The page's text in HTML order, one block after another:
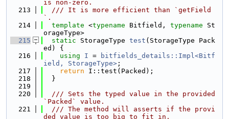
is non-zero.
  213
  /// It is more efficient than `getField
`.
  214
template <typename Bitfield, typename St
orageType>
  215
static StorageType test (StorageType Pack
ed) {
  216
using I =
bitfields_details::Impl<Bitf
ield, StorageType> ;
  217
return I::test(Packed);
  218
  }
  219
  220
  /// Sets the typed value in the provided
`Packed` value.
  221
  /// The method will asserts if the provi
ded value is too big to fit in.